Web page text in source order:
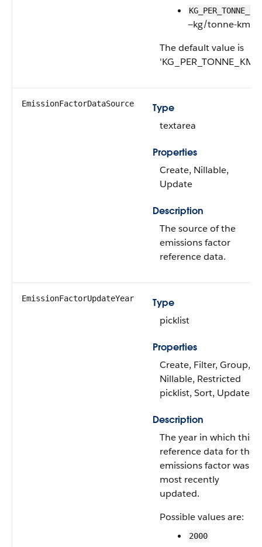
KG_PER_TONNE_KM
—kg/tonne-km
The default value is
'KG_PER_TONNE_KM'.
EmissionFactorDataSource
Type
textarea
Properties
Create, Nillable,
Update
Description
The source of the
emissions factor
reference data.
EmissionFactorUpdateYear
Type
picklist
Properties
Create, Filter, Group,
Nillable, Restricted
picklist, Sort, Update
Description
The year in which this
reference data for the
emissions factor was
most recently
updated.
Possible values are:
2000